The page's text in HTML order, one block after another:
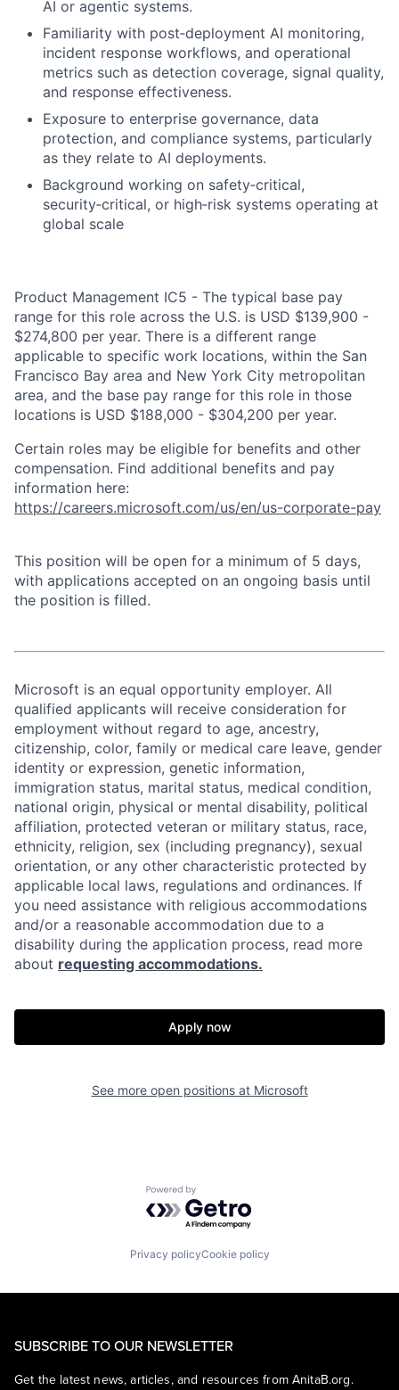
AI or agentic systems.
Familiarity with post‑deployment AI monitoring,
incident response workflows, and operational
metrics such as detection coverage, signal quality,
and response effectiveness.
Exposure to enterprise governance, data
protection, and compliance systems, particularly
as they relate to AI deployments.
Background working on safety‑critical,
security‑critical, or high‑risk systems operating at
global scale
Product Management IC5 - The typical base pay
range for this role across the U.S. is USD $139,900 -
$274,800 per year. There is a different range
applicable to specific work locations, within the San
Francisco Bay area and New York City metropolitan
area, and the base pay range for this role in those
locations is USD $188,000 - $304,200 per year.
Certain roles may be eligible for benefits and other
compensation. Find additional benefits and pay
information here:
https://careers.microsoft.com/us/en/us-corporate-pay
This position will be open for a minimum of 5 days,
with applications accepted on an ongoing basis until
the position is filled.
Microsoft is an equal opportunity employer. All
qualified applicants will receive consideration for
employment without regard to age, ancestry,
citizenship, color, family or medical care leave, gender
identity or expression, genetic information,
immigration status, marital status, medical condition,
national origin, physical or mental disability, political
affiliation, protected veteran or military status, race,
ethnicity, religion, sex (including pregnancy), sexual
orientation, or any other characteristic protected by
applicable local laws, regulations and ordinances. If
you need assistance with religious accommodations
and/or a reasonable accommodation due to a
disability during the application process, read more
about requesting accommodations.
Apply now
See more open positions at Microsoft
Powered by Getro.com
Privacy policyCookie policy
SUBSCRIBE TO OUR NEWSLETTER
Get the latest news, articles, and resources from AnitaB.org.